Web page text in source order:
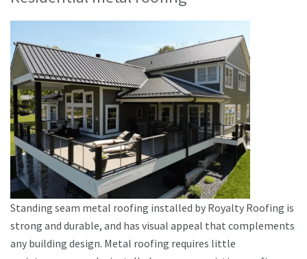
Standing seam metal roofing installed by Royalty Roofing is
strong and durable, and has visual appeal that complements
any building design. Metal roofing requires little